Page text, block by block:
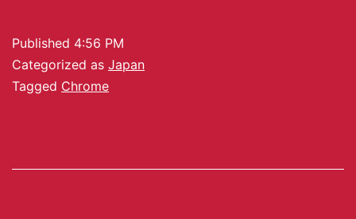
Published 4:56 PM
Categorized as Japan
Tagged Chrome